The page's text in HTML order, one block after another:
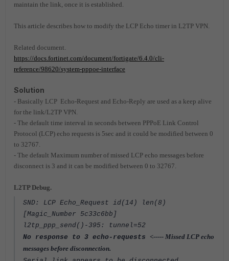
maintain the link, once it is established.
This article describes how to modify the LCP Echo timer in L2TP VPN.
Related document.
https://docs.fortinet.com/document/fortigate/6.4.0/cli-
reference/98620/system-pppoe-interface
Solution
- Basically LCP Echo-Request and Echo-Reply are used as a keep alive
for the link/L2TP VPN.
- The default time interval in seconds between PPPoE Link Control
Protocol (LCP) echo requests is 5sec and it could be modified between 0
to 32767.
- The default Maximum number of missed LCP echo messages before
disconnect is 3 and it can be modified between 0 to 32767.
L2TP Debug.
SND: LCP Echo_Request id(14) len(8)
[Magic_Number 5c33c6bb]
l2tp_ppp_send()-395: tunnel=52
No response to 3 echo-requests <----- Missed LCP echo
messages before disconnection.